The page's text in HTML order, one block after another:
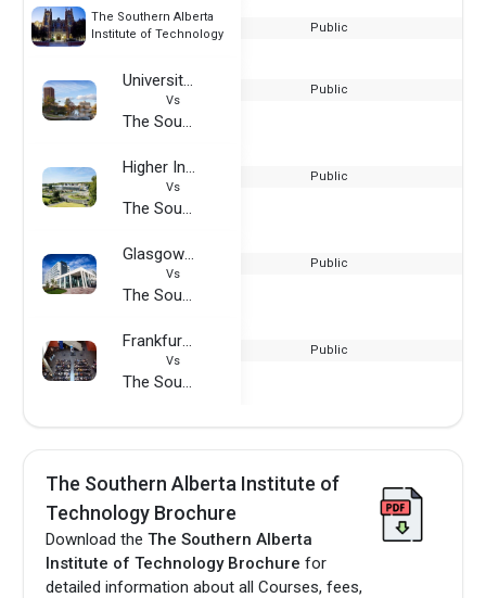
The Southern Alberta
Institute of Technology
Public
University of Massachusetts Amherst
Vs
The Southern Alberta Institute of Technology
Public
Higher Institute of Aeronautics and Space (ISAE-SUPAERO)
Vs
The Southern Alberta Institute of Technology
Public
Glasgow Caledonian University
Vs
The Southern Alberta Institute of Technology
Public
Frankfurt University of Applied Sciences
Vs
The Southern Alberta Institute of Technology
Public
The Southern Alberta Institute of
Technology Brochure
Download theThe Southern Alberta
Institute of Technology Brochure for
detailed information about all Courses, fees,